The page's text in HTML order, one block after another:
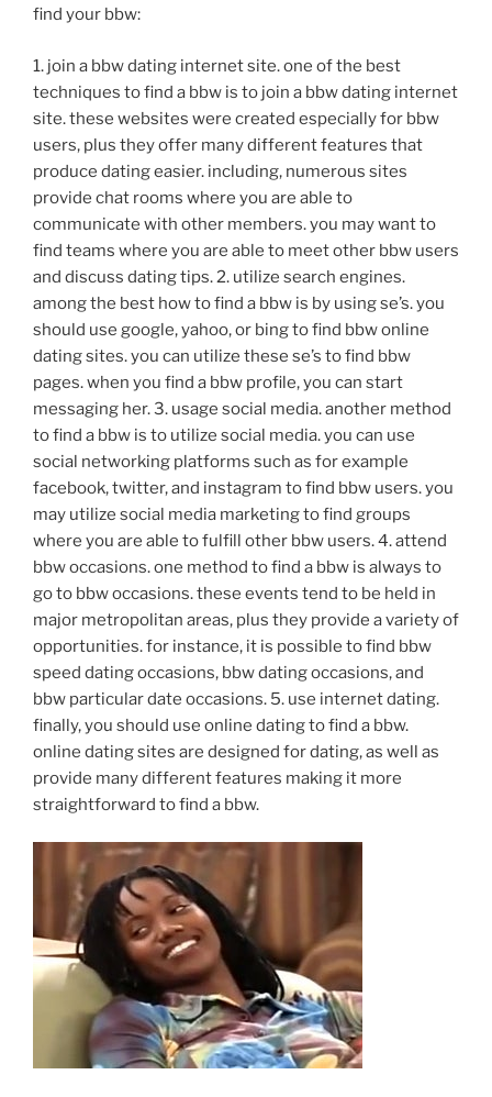
find your bbw:
1. join a bbw dating internet site. one of the best
techniques to find a bbw is to join a bbw dating internet
site. these websites were created especially for bbw
users, plus they offer many different features that
produce dating easier. including, numerous sites
provide chat rooms where you are able to
communicate with other members. you may want to
find teams where you are able to meet other bbw users
and discuss dating tips. 2. utilize search engines.
among the best how to find a bbw is by using se’s. you
should use google, yahoo, or bing to find bbw online
dating sites. you can utilize these se’s to find bbw
pages. when you find a bbw profile, you can start
messaging her. 3. usage social media. another method
to find a bbw is to utilize social media. you can use
social networking platforms such as for example
facebook, twitter, and instagram to find bbw users. you
may utilize social media marketing to find groups
where you are able to fulfill other bbw users. 4. attend
bbw occasions. one method to find a bbw is always to
go to bbw occasions. these events tend to be held in
major metropolitan areas, plus they provide a variety of
opportunities. for instance, it is possible to find bbw
speed dating occasions, bbw dating occasions, and
bbw particular date occasions. 5. use internet dating.
finally, you should use online dating to find a bbw.
online dating sites are designed for dating, as well as
provide many different features making it more
straightforward to find a bbw.